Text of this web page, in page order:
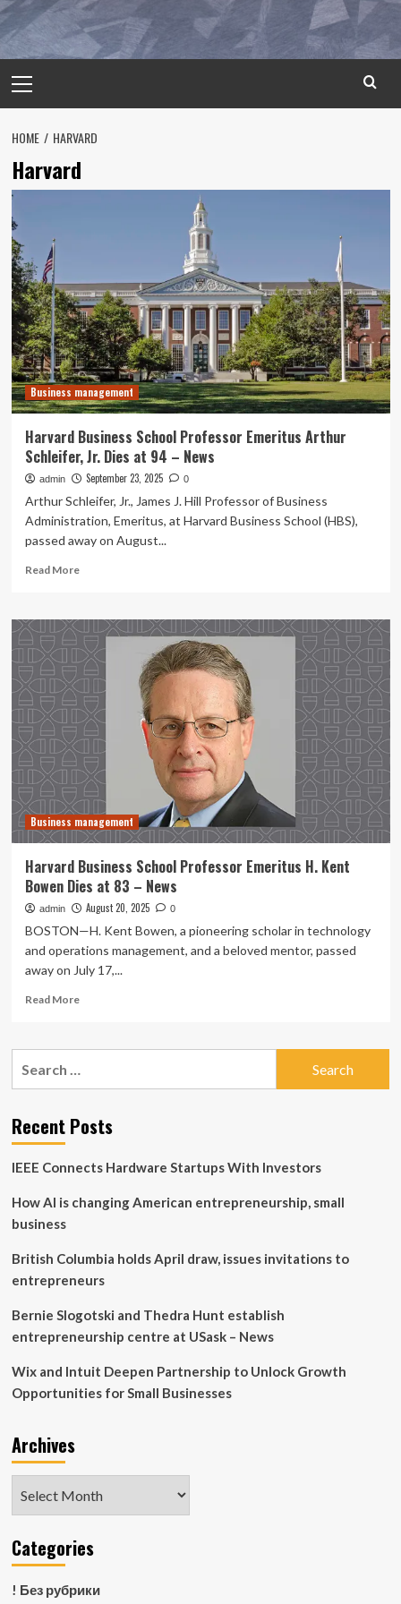
Menu
HOME HARVARD
Harvard
Business management
Harvard Business School Professor Emeritus Arthur
Schleifer, Jr. Dies at 94 – News
admin September 23, 2025 0
Arthur Schleifer, Jr., James J. Hill Professor of Business
Administration, Emeritus, at Harvard Business School (HBS),
passed away on August...
Read MoreRead
Harvard
Business
School
Professor
Arthur
Schleifer,
Jr.
Dies
at
94
–
News
Business management
Harvard Business School Professor Emeritus H. Kent
Bowen Dies at 83 – News
admin August 20, 2025 0
BOSTON—H. Kent Bowen, a pioneering scholar in technology
and operations management, and a beloved mentor, passed
away on July 17,...
Read MoreRead
Harvard
Emeritus
H.
Bowen
at
News
Recent Posts
IEEE Connects Hardware Startups With Investors
How AI is changing American entrepreneurship, small
business
British Columbia holds April draw, issues invitations to
entrepreneurs
Bernie Slogotski and Thedra Hunt establish
entrepreneurship centre at USask – News
Wix and Intuit Deepen Partnership to Unlock Growth
Opportunities for Small Businesses
Archives
Categories
! Без рубрики